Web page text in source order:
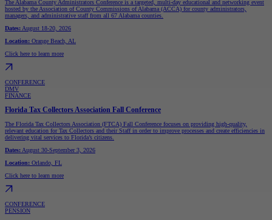
The Alabama County Administrators Conference is a targeted, multi-day educational and networking event
hosted by the Association of County Commissions of Alabama (ACCA) for county administrators,
managers, and administrative staff from all 67 Alabama counties.
Dates: August 18-20, 2026
Location: Orange Beach, AL
Click here to learn more
CONFERENCE
DMV
FINANCE
Florida Tax Collectors Association Fall Conference
The Florida Tax Collectors Association (FTCA) Fall Conference focuses on providing high-quality,
relevant education for Tax Collectors and their Staff in order to improve processes and create efficiencies in
delivering vital services to Florida’s citizens.
Dates:August 30-September 3, 2026
Location: Orlando, FL
Click here to learn more
CONFERENCE
PENSION